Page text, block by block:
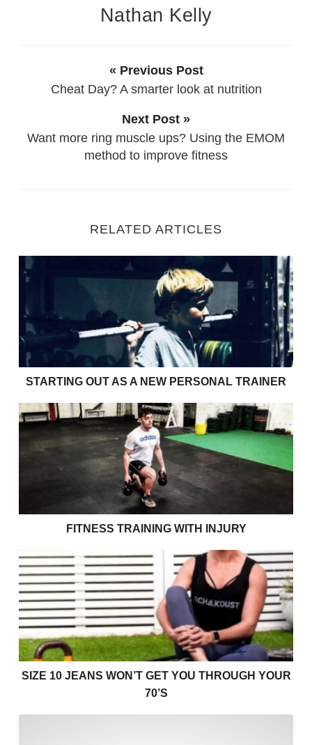
Nathan Kelly
« Previous Post
Cheat Day? A smarter look at nutrition
Next Post »
Want more ring muscle ups? Using the EMOM
method to improve fitness
RELATED ARTICLES
Starting Out as a new Personal Trainer
STARTING OUT AS A NEW PERSONAL TRAINER
Fitness Training with Injury
FITNESS TRAINING WITH INJURY
Size 10 jeans won’t get you through your 70’s
SIZE 10 JEANS WON’T GET YOU THROUGH YOUR
70’S